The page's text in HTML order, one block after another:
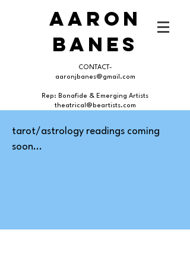
AARON
BANES
CONTACT-
aaronjbanes@gmail.com
Rep: Bonafide & Emerging Artists
theatrical@beartists.com
tarot/astrology readings coming
soon...